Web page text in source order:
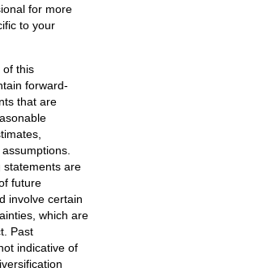
for more
to your
of this
forward-
that are
statements are
future
involve certain
which are
Past
indicative of